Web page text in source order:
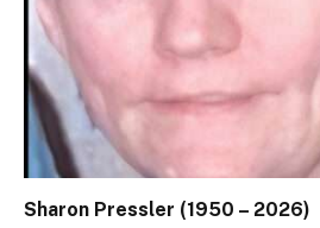
Sharon Pressler (1950 – 2026)